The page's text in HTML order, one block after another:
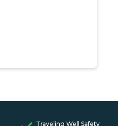
Traveling Well Safety